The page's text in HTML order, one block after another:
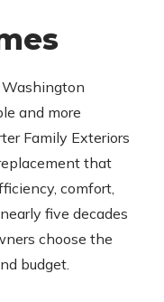
and more
Family Exteriors
that
comfort,
five decades
choose the
budget.